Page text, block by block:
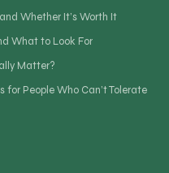
Whether It’s Worth It
What to Look For
Matter?
for People Who Can’t Tolerate